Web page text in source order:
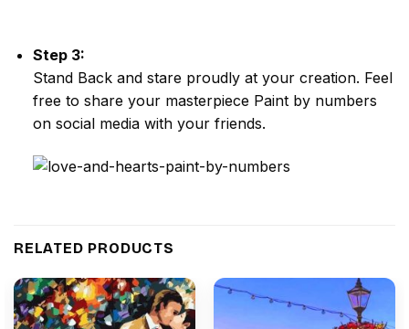
Step 3:
Stand Back and stare proudly at your creation. Feel
free to share your masterpiece Paint by numbers
on social media with your friends.
RELATED PRODUCTS